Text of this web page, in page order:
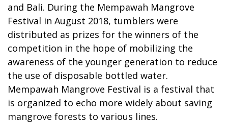
and Bali. During the Mempawah Mangrove
Festival in August 2018, tumblers were
distributed as prizes for the winners of the
competition in the hope of mobilizing the
awareness of the younger generation to reduce
the use of disposable bottled water.
Mempawah Mangrove Festival is a festival that
is organized to echo more widely about saving
mangrove forests to various lines.